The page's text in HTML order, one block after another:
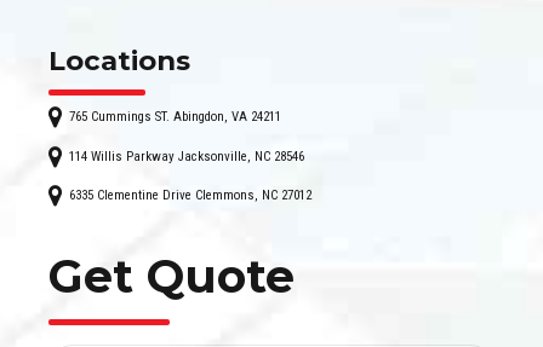
Locations
765 Cummings ST. Abingdon, VA 24211
114 Willis Parkway Jacksonville, NC 28546
6335 Clementine Drive Clemmons, NC 27012
Get Quote